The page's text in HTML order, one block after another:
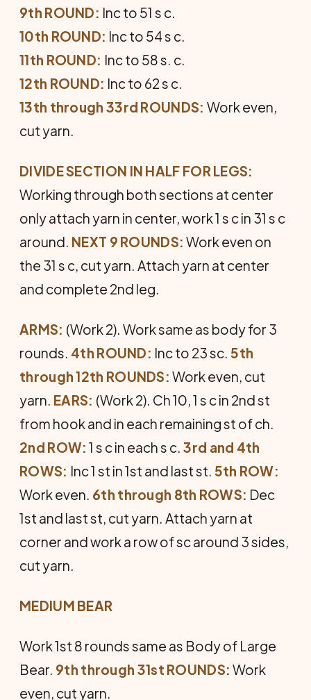
9th ROUND: Inc to 51 s c.
10th ROUND: Inc to 54 s c.
11th ROUND: Inc to 58 s. c.
12th ROUND: Inc to 62 s c.
13th through 33rd ROUNDS: Work even,
cut yarn.
DIVIDE SECTION IN HALF FOR LEGS:
Working through both sec­tions at center
only attach yarn in center, work 1 s c in 31 s c
around. NEXT 9 ROUNDS: Work even on
the 31 s c, cut yarn. Attach yarn at center
and com­plete 2nd leg.
ARMS: (Work 2). Work same as body for 3
rounds. 4th ROUND: Inc to 23 sc.5th
through 12th ROUNDS: Work even, cut
yarn. EARS: (Work 2). Ch 10, 1 s c in 2nd st
from hook and in each remaining st of ch.
2nd ROW: 1 s c in each s c.3rd and 4th
ROWS: Inc 1 st in 1st and last st. 5th ROW:
Work even. 6th through 8th ROWS: Dec
1st and last st, cut yarn. Attach yarn at
corner and work a row of sc around 3 sides,
cut yarn.
MEDIUM BEAR
Work 1st 8 rounds same as Body of Large
Bear. 9th through 31st ROUNDS: Work
even, cut yarn.